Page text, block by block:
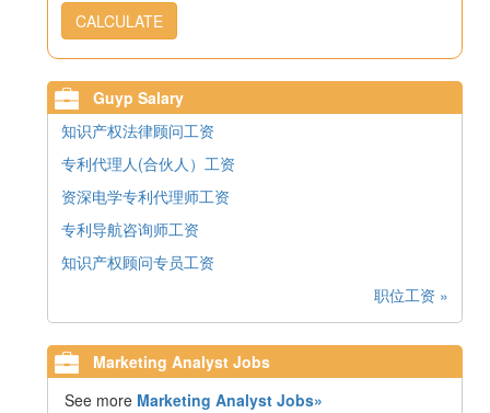
CALCULATE
Guyp Salary
知识产权法律顾问工资
专利代理人(合伙人）工资
资深电学专利代理师工资
专利导航咨询师工资
知识产权顾问专员工资
职位工资 »
Marketing Analyst Jobs
See more Marketing Analyst Jobs»